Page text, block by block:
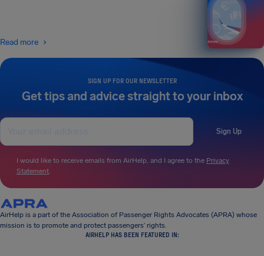
SIGN UP FOR OUR NEWSLETTER
Get tips and advice straight to your inbox
Sign Up
I would like to receive emails from AirHelp, and I agree to the Privacy
Statement.
Read more
AirHelp is a part of the Association of Passenger Rights Advocates (APRA) whose
mission is to promote and protect passengers’ rights.
AIRHELP HAS BEEN FEATURED IN: